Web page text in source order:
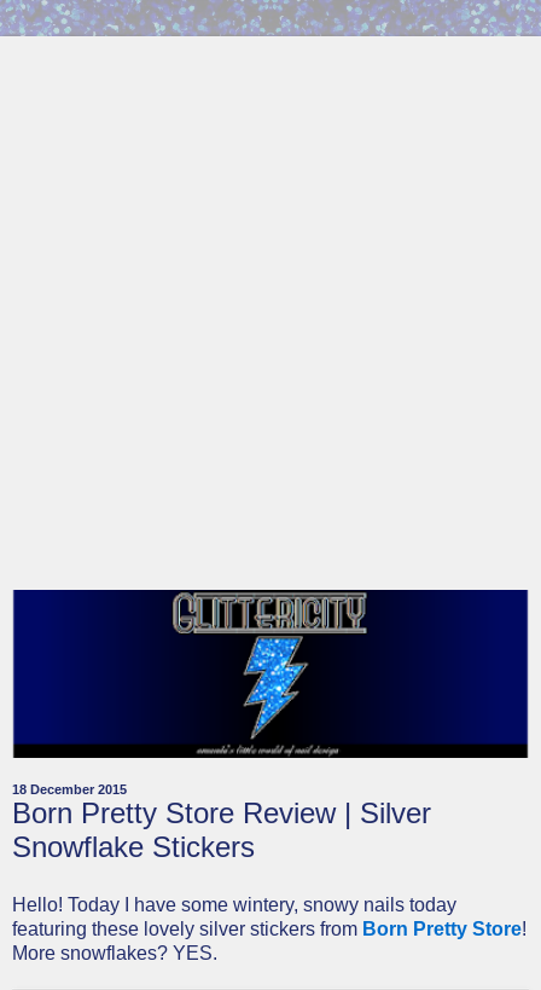
18 December 2015
Born Pretty Store Review | Silver
Snowflake Stickers
Hello! Today I have some wintery, snowy nails today
featuring these lovely silver stickers from Born Pretty Store!
More snowflakes? YES.